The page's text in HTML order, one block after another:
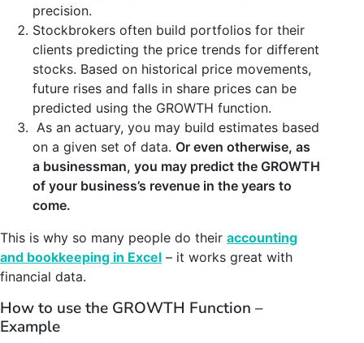
precision.
Stockbrokers often build portfolios for their
clients predicting the price trends for different
stocks. Based on historical price movements,
future rises and falls in share prices can be
predicted using the GROWTH function.
As an actuary, you may build estimates based
on a given set of data. Or even otherwise, as
a businessman, you may predict the GROWTH
of your business’s revenue in the years to
come.
This is why so many people do their accounting
and bookkeeping in Excel – it works great with
financial data.
How to use the GROWTH Function –
Example